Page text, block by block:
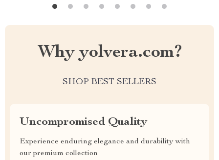
Why yolvera.com?
SHOP BEST SELLERS
Uncompromised Quality
Experience enduring elegance and durability with
our premium collection